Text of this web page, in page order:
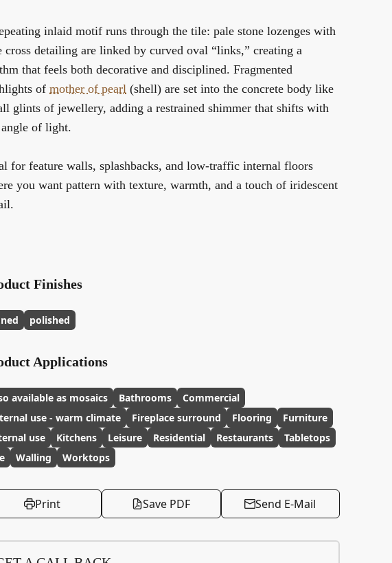
inlaid motif runs through the tile: pale stone lozenges with
cross detailing are linked by curved oval “links,” creating a
that feels both decorative and disciplined. Fragmented
of mother of pearl (shell) are set into the concrete body like
glints of jewellery, adding a restrained shimmer that shifts with
of light.
for feature walls, splashbacks, and low-traffic internal floors
you want pattern with texture, warmth, and a touch of iridescent
Finishes
polished
Applications
available as mosaics Bathrooms
Commercial
use - warm climate
Fireplace surround Flooring
Furniture
use
Kitchens Leisure Residential Restaurants
Tabletops
Walling Worktops
Print Save PDF Send E-Mail